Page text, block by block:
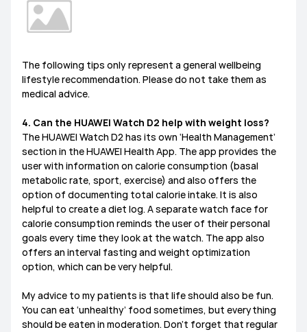
The following tips only represent a general wellbeing
lifestyle recommendation. Please do not take them as
medical advice.
4. Can the HUAWEI Watch D2 help with weight loss?
The HUAWEI Watch D2 has its own ‘Health Management’
section in the HUAWEI Health App. The app provides the
user with information on calorie consumption (basal
metabolic rate, sport, exercise) and also offers the
option of documenting total calorie intake. It is also
helpful to create a diet log. A separate watch face for
calorie consumption reminds the user of their personal
goals every time they look at the watch. The app also
offers an interval fasting and weight optimization
option, which can be very helpful.
My advice to my patients is that life should also be fun.
You can eat ‘unhealthy’ food sometimes, but everything
should be eaten in moderation. Don’t forget that regular